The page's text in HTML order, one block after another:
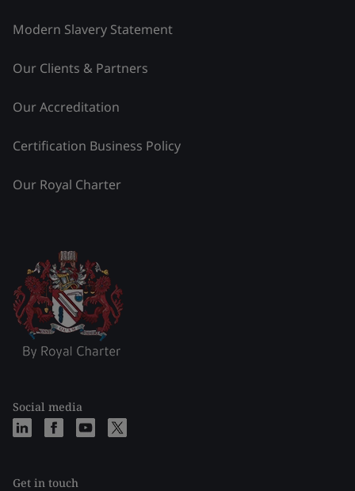
Modern Slavery Statement
Our Clients & Partners
Our Accreditation
Certification Business Policy
Our Royal Charter
Social media
Get in touch